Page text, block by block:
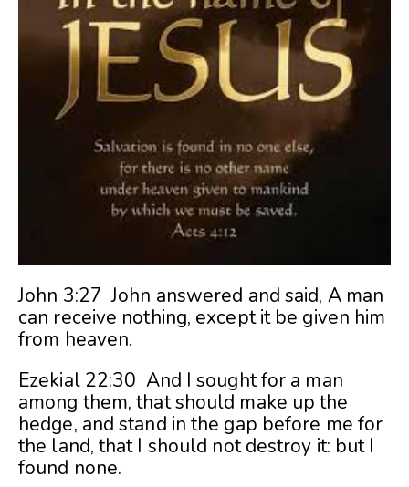
John 3:27 John answered and said, A man
can receive nothing, except it be given him
from heaven.
Ezekial 22:30 And I sought for a man
among them, that should make up the
hedge, and stand in the gap before me for
the land, that I should not destroy it: but I
found none.